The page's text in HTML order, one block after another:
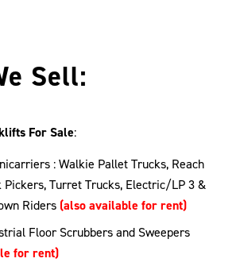
Sell:
For Sale:
: Walkie Pallet Trucks, Reach
Pickers, Turret Trucks, Electric/LP 3 &
Riders (also available for rent)
Floor Scrubbers and Sweepers
for rent)